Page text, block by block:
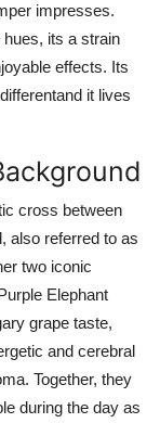
impresses.
its a strain
effects. Its
it lives
cross between
also referred to as
two iconic
Elephant
grape taste,
and cerebral
Together, they
during the day as